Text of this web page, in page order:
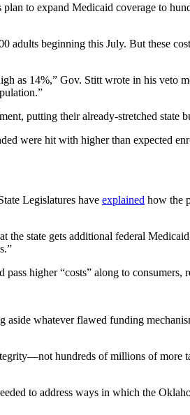
to expand Medicaid coverage to
adults beginning this July. But these
as 14%,” Gov. Stitt wrote in his veto
putting their already-stretched state
were hit with higher than expected
Legislatures have explained how the
the state gets additional federal
higher “costs” along to
whatever flawed funding
hundreds of millions of more
to address ways in which the